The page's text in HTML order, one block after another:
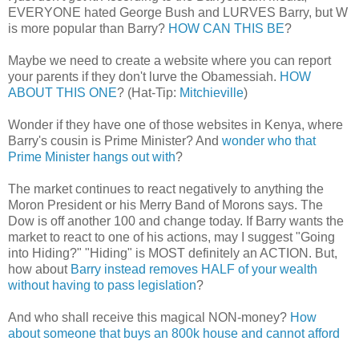
EVERYONE hated George Bush and LURVES Barry, but W
is more popular than Barry? HOW CAN THIS BE?
Maybe we need to create a website where you can report
your parents if they don't lurve the Obamessiah. HOW
ABOUT THIS ONE? (Hat-Tip: Mitchieville)
Wonder if they have one of those websites in Kenya, where
Barry's cousin is Prime Minister? And wonder who that
Prime Minister hangs out with?
The market continues to react negatively to anything the
Moron President or his Merry Band of Morons says. The
Dow is off another 100 and change today. If Barry wants the
market to react to one of his actions, may I suggest "Going
into Hiding?" "Hiding" is MOST definitely an ACTION. But,
how about Barry instead removes HALF of your wealth
without having to pass legislation?
And who shall receive this magical NON-money? How
about someone that buys an 800k house and cannot afford